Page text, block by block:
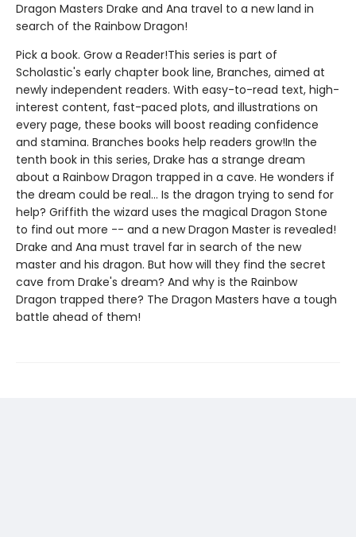
Dragon Masters Drake and Ana travel to a new land in
search of the Rainbow Dragon!
Pick a book. Grow a Reader!This series is part of
Scholastic's early chapter book line, Branches, aimed at
newly independent readers. With easy-to-read text, high-
interest content, fast-paced plots, and illustrations on
every page, these books will boost reading confidence
and stamina. Branches books help readers grow!In the
tenth book in this series, Drake has a strange dream
about a Rainbow Dragon trapped in a cave. He wonders if
the dream could be real... Is the dragon trying to send for
help? Griffith the wizard uses the magical Dragon Stone
to find out more -- and a new Dragon Master is revealed!
Drake and Ana must travel far in search of the new
master and his dragon. But how will they find the secret
cave from Drake's dream? And why is the Rainbow
Dragon trapped there? The Dragon Masters have a tough
battle ahead of them!